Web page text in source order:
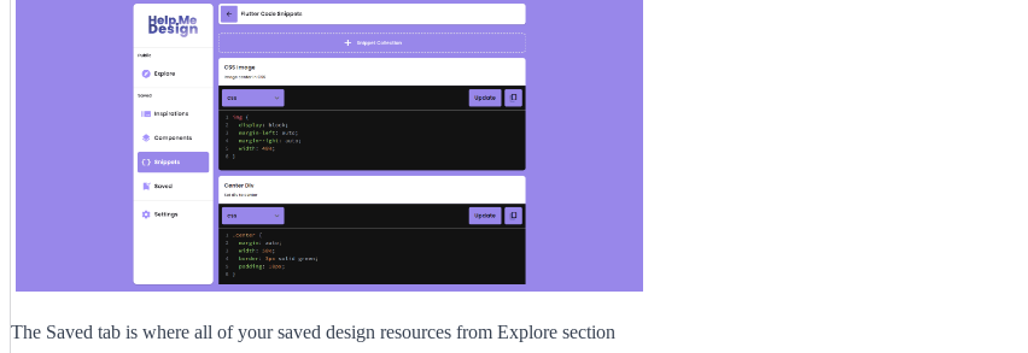
The Saved tab is where all of your saved design resources from Explore section